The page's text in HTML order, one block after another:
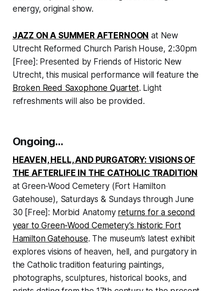
energy, original show.
JAZZ ON A SUMMER AFTERNOON at New
Utrecht Reformed Church Parish House, 2:30pm
[Free]: Presented by Friends of Historic New
Utrecht, this musical performance will feature the
Broken Reed Saxophone Quartet. Light
refreshments will also be provided.
Ongoing…
HEAVEN, HELL, AND PURGATORY: VISIONS OF
THE AFTERLIFE IN THE CATHOLIC TRADITION
at Green-Wood Cemetery (Fort Hamilton
Gatehouse), Saturdays & Sundays through June
30 [Free]: Morbid Anatomy returns for a second
year to Green-Wood Cemetery’s historic Fort
Hamilton Gatehouse. The museum’s latest exhibit
explores visions of heaven, hell, and purgatory in
the Catholic tradition featuring paintings,
photographs, sculptures, historical books, and